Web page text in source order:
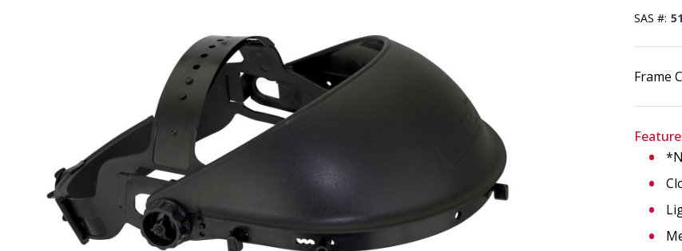
Clickable image. This action will enlarge Face Shield Headgear
SAS #:
Frame